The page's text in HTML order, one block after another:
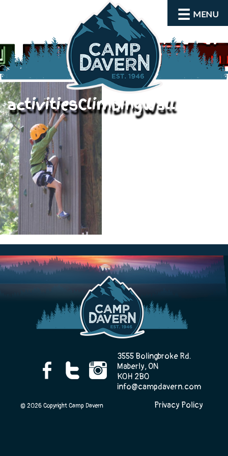
MENU
About
Activities
Rates and Dates
Camp Life
activitiesClimbingWall
3555 Bolingbroke Rd.
Maberly, ON
K0H 2B0
info@campdavern.com
© 2026 Copyright Camp Davern Privacy Policy